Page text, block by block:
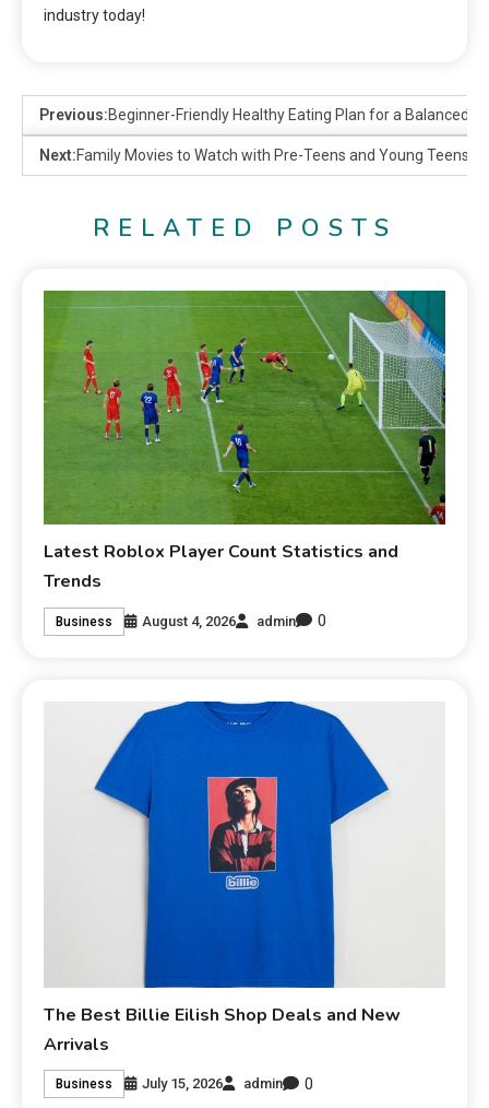
industry today!
Previous:Beginner-Friendly Healthy Eating Plan for a Balanced
Next:Family Movies to Watch with Pre-Teens and Young Teens
RELATED POSTS
Latest Roblox Player Count Statistics and
Trends
Business August 4, 2026 admin 0
The Best Billie Eilish Shop Deals and New
Arrivals
Business July 15, 2026 admin 0